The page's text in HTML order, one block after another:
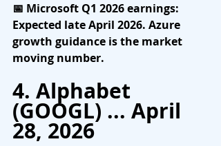
📅 Microsoft Q1 2026 earnings:
Expected late April 2026. Azure
growth guidance is the market
moving number.
4. Alphabet
(GOOGL) ... April
28, 2026